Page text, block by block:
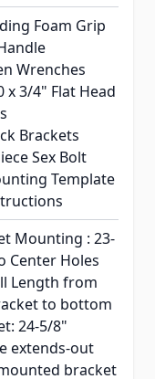
Foam Grip
Wrenches
x 3/4" Flat Head
Brackets
Sex Bolt
Template
Mounting : 23-
Center Holes
Length from
to bottom
24-5/8"
extends-out
bracket